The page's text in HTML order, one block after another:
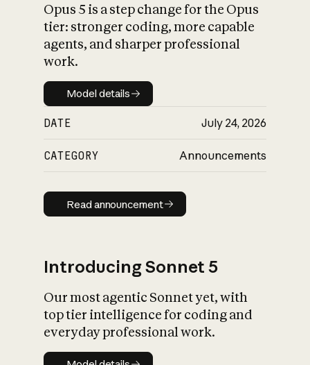
What is AI’s
impact on
Opus 5 is a step change for the Opus
tier: stronger coding, more capable
agents, and sharper professional
work.
Model details
Model details
DATE July 24, 2026
CATEGORY Announcements
Read announcement
Read announcement
Introducing Sonnet 5
Our most agentic Sonnet yet, with
top tier intelligence for coding and
everyday professional work.
Model details